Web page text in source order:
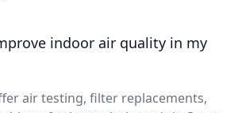
indoor air quality in my
air testing, filter replacements,